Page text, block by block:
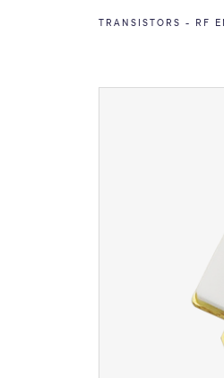
TRANSISTORS - RF